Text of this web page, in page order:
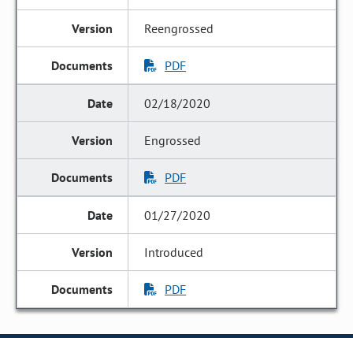
Reengrossed
PDF
02/18/2020
Engrossed
PDF
01/27/2020
Introduced
PDF